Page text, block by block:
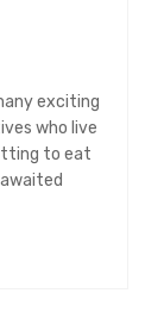
exciting
who live
to eat